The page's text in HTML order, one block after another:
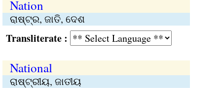
Nation
ରାଷ୍ଟ୍ର, ଜାତି, ଦେଶ
:
National
ରାଷ୍ଟ୍ରୀୟ, ଜାତୀୟ